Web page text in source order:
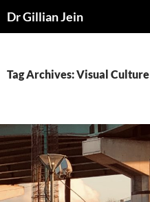
Dr Gillian Jein
Tag Archives: Visual Culture